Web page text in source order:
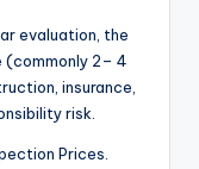
evaluation, the
(commonly 2– 4
insurance,
risk.
Prices.